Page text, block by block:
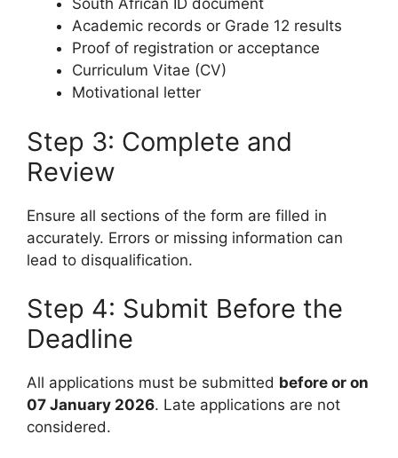
South African ID document
Academic records or Grade 12 results
Proof of registration or acceptance
Curriculum Vitae (CV)
Motivational letter
Step 3: Complete and
Review
Ensure all sections of the form are filled in
accurately. Errors or missing information can
lead to disqualification.
Step 4: Submit Before the
Deadline
All applications must be submitted before or on
07 January 2026. Late applications are not
considered.